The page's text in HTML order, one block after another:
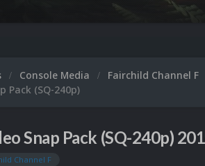
Console Media Fairchild Channel F
Pack (SQ-240p)
Snap Pack (SQ-240p)
Channel F